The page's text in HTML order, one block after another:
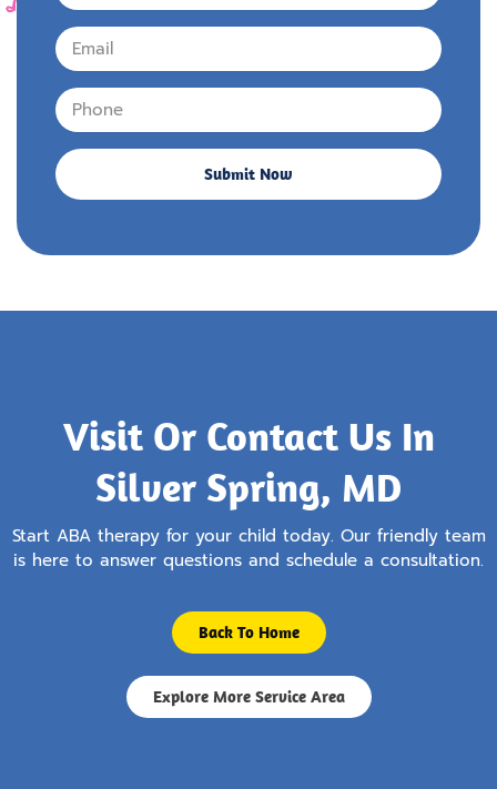
Email
Phone
Submit Now
Visit Or Contact Us In
Silver Spring, MD
Start ABA therapy for your child today. Our friendly team
is here to answer questions and schedule a consultation.
Back To Home
Explore More Service Area